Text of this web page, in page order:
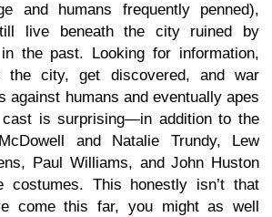
and humans frequently penned),
live beneath the city ruined by
the past. Looking for information,
the city, get discovered, and war
against humans and eventually apes
is surprising—in addition to the
and Natalie Trundy, Lew
Paul Williams, and John Huston
This honestly isn’t that
come this far, you might as well